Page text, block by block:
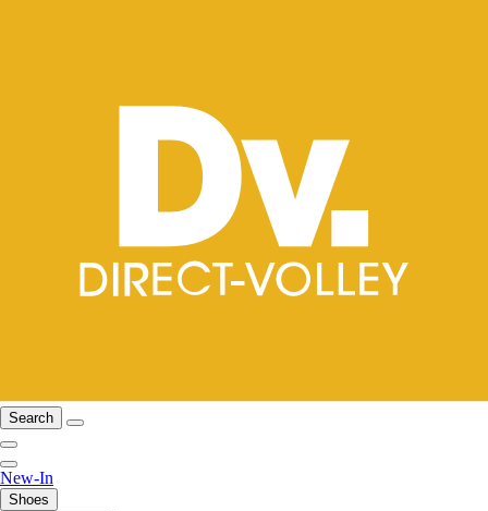
Search
New-In
Shoes